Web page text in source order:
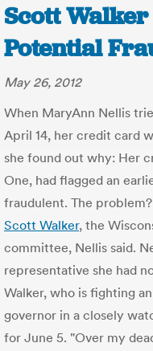
Scott
Potential
May 26, 2012
When MaryAnn Nellis
April 14, her credit card
she found out why: Her
One, had flagged an
fraudulent. The
Scott Walker, the
committee, Nellis said.
representative she had
Walker, who is fighting
governor in a closely
for June 5. "Over my